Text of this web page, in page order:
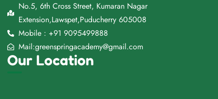
No.5, 6th Cross Street, Kumaran Nagar
Extension,Lawspet,Puducherry 605008
Mobile : +91 9095499888
Mail:greenspringacademy@gmail.com
Our Location